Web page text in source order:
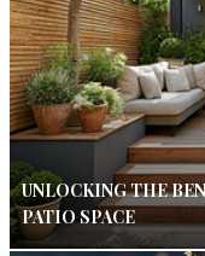
UNLOCKING THE
PATIO SPACE